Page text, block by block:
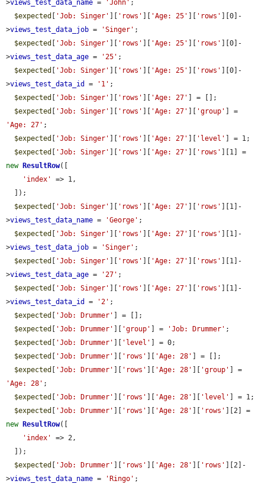
>views_test_data_name = 'John' ;
$expected
'Job: Singer' 'rows' 'Age: 25' 'rows'
][0]-
>views_test_data_job = 'Singer' ;
$expected
'Job: Singer' 'rows' 'Age: 25' 'rows'
][0]-
>views_test_data_age = '25' ;
$expected
'Job: Singer' 'rows' 'Age: 25' 'rows'
][0]-
>views_test_data_id = '1' ;
$expected
'Job: Singer' 'rows' 'Age: 27'
] = [];
$expected
'Job: Singer' 'rows' 'Age: 27' 'group'
'Age: 27' ;
$expected
'Job: Singer' 'rows' 'Age: 27' 'level'
] = 1;
$expected
'Job: Singer' 'rows' 'Age: 27' 'rows'
new
ResultRow([
'index'
=> 1,
$expected
'Job: Singer' 'rows' 'Age: 27' 'rows'
][1]-
>views_test_data_name = 'George' ;
$expected
'Job: Singer' 'rows' 'Age: 27' 'rows'
][1]-
>views_test_data_job = 'Singer' ;
$expected
'Job: Singer' 'rows' 'Age: 27' 'rows'
][1]-
>views_test_data_age = '27' ;
$expected
'Job: Singer' 'rows' 'Age: 27' 'rows'
][1]-
>views_test_data_id = '2' ;
$expected
'Job: Drummer'
] = [];
$expected
'Job: Drummer' 'group' ] = 'Job: Drummer' ;
$expected
'Job: Drummer' 'level'
] = 0;
$expected
'Job: Drummer' 'rows' 'Age: 28'
] = [];
$expected
'Job: Drummer' 'rows' 'Age: 28' 'group'
'Age: 28' ;
$expected
'Job: Drummer' 'rows' 'Age: 28' 'level'
] = 1;
$expected
'Job: Drummer' 'rows' 'Age: 28' 'rows'
new
ResultRow([
'index'
=> 2,
$expected
'Job: Drummer' 'rows' 'Age: 28' 'rows'
][2]-
>views_test_data_name = 'Ringo' ;